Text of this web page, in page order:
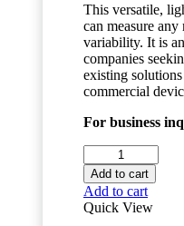
This versatile,
can measure
variability. It is
companies
existing
commercial
For business
Movesense
HR+
Developer
Kit
quantity
Add to cart
Add to cart
Quick View